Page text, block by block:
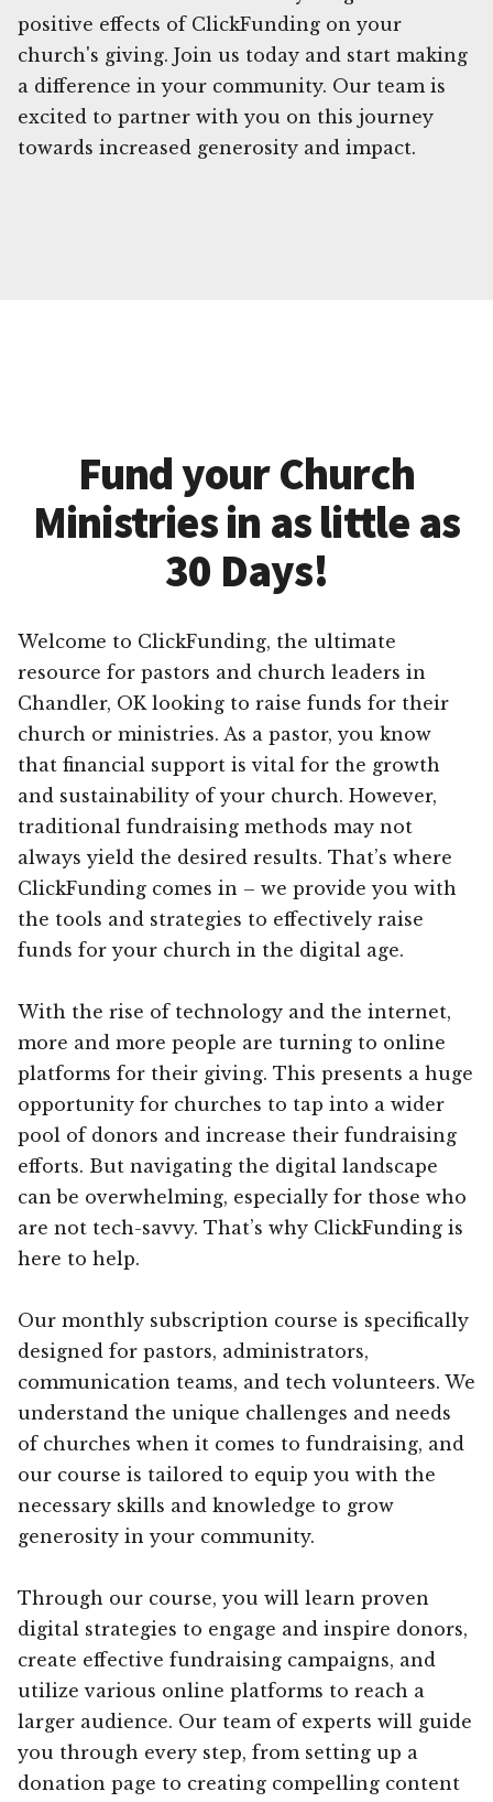
positive effects of ClickFunding on your
church's giving. Join us today and start making
a difference in your community. Our team is
excited to partner with you on this journey
towards increased generosity and impact.
Fund your Church
Ministries in as little as
30 Days!
Welcome to ClickFunding, the ultimate
resource for pastors and church leaders in
Chandler, OK looking to raise funds for their
church or ministries. As a pastor, you know
that financial support is vital for the growth
and sustainability of your church. However,
traditional fundraising methods may not
always yield the desired results. That’s where
ClickFunding comes in – we provide you with
the tools and strategies to effectively raise
funds for your church in the digital age.
With the rise of technology and the internet,
more and more people are turning to online
platforms for their giving. This presents a huge
opportunity for churches to tap into a wider
pool of donors and increase their fundraising
efforts. But navigating the digital landscape
can be overwhelming, especially for those who
are not tech-savvy. That’s why ClickFunding is
here to help.
Our monthly subscription course is specifically
designed for pastors, administrators,
communication teams, and tech volunteers. We
understand the unique challenges and needs
of churches when it comes to fundraising, and
our course is tailored to equip you with the
necessary skills and knowledge to grow
generosity in your community.
Through our course, you will learn proven
digital strategies to engage and inspire donors,
create effective fundraising campaigns, and
utilize various online platforms to reach a
larger audience. Our team of experts will guide
you through every step, from setting up a
donation page to creating compelling content